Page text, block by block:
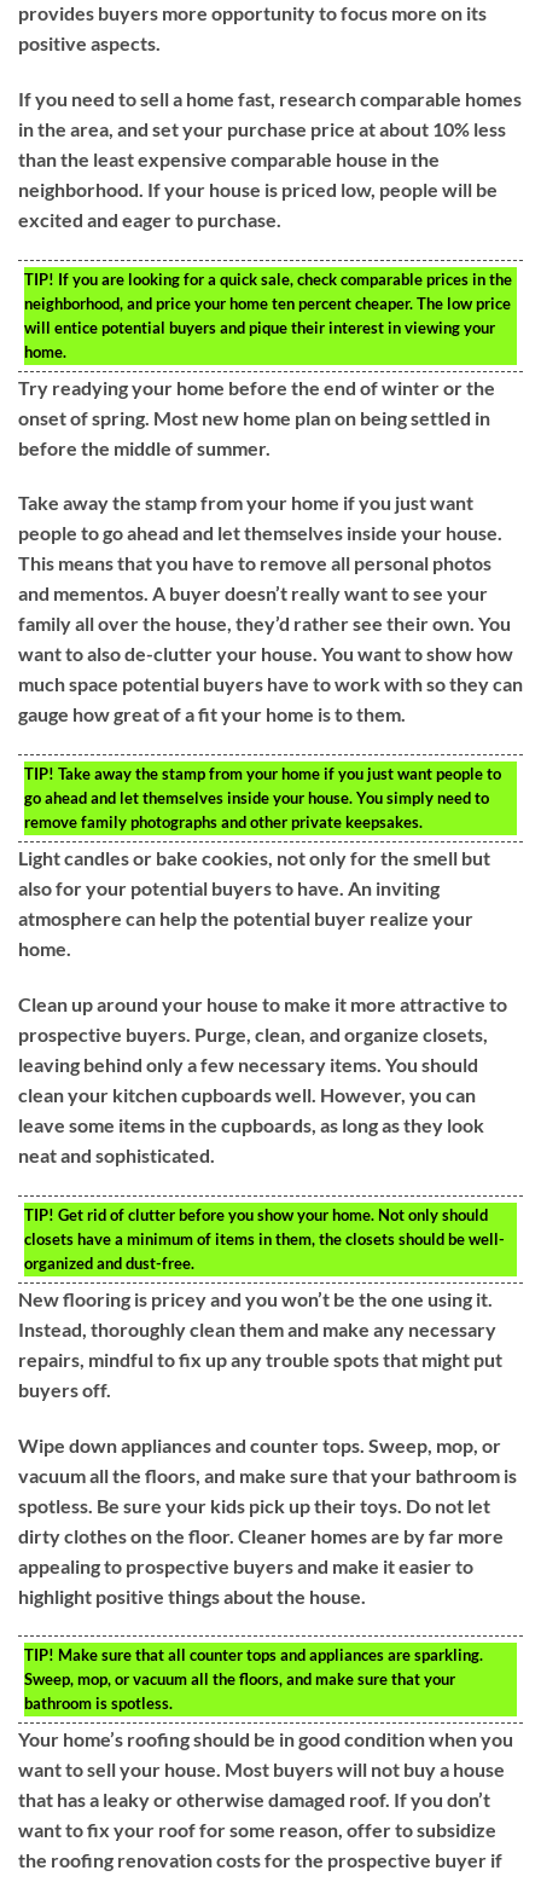
provides buyers more opportunity to focus more on its
positive aspects.
If you need to sell a home fast, research comparable homes
in the area, and set your purchase price at about 10% less
than the least expensive comparable house in the
neighborhood. If your house is priced low, people will be
excited and eager to purchase.
TIP! If you are looking for a quick sale, check comparable prices in the
neighborhood, and price your home ten percent cheaper. The low price
will entice potential buyers and pique their interest in viewing your
home.
Try readying your home before the end of winter or the
onset of spring. Most new home plan on being settled in
before the middle of summer.
Take away the stamp from your home if you just want
people to go ahead and let themselves inside your house.
This means that you have to remove all personal photos
and mementos. A buyer doesn’t really want to see your
family all over the house, they’d rather see their own. You
want to also de-clutter your house. You want to show how
much space potential buyers have to work with so they can
gauge how great of a fit your home is to them.
TIP! Take away the stamp from your home if you just want people to
go ahead and let themselves inside your house. You simply need to
remove family photographs and other private keepsakes.
Light candles or bake cookies, not only for the smell but
also for your potential buyers to have. An inviting
atmosphere can help the potential buyer realize your
home.
Clean up around your house to make it more attractive to
prospective buyers. Purge, clean, and organize closets,
leaving behind only a few necessary items. You should
clean your kitchen cupboards well. However, you can
leave some items in the cupboards, as long as they look
neat and sophisticated.
TIP! Get rid of clutter before you show your home. Not only should
closets have a minimum of items in them, the closets should be well-
organized and dust-free.
New flooring is pricey and you won’t be the one using it.
Instead, thoroughly clean them and make any necessary
repairs, mindful to fix up any trouble spots that might put
buyers off.
Wipe down appliances and counter tops. Sweep, mop, or
vacuum all the floors, and make sure that your bathroom is
spotless. Be sure your kids pick up their toys. Do not let
dirty clothes on the floor. Cleaner homes are by far more
appealing to prospective buyers and make it easier to
highlight positive things about the house.
TIP! Make sure that all counter tops and appliances are sparkling.
Sweep, mop, or vacuum all the floors, and make sure that your
bathroom is spotless.
Your home’s roofing should be in good condition when you
want to sell your house. Most buyers will not buy a house
that has a leaky or otherwise damaged roof. If you don’t
want to fix your roof for some reason, offer to subsidize
the roofing renovation costs for the prospective buyer if